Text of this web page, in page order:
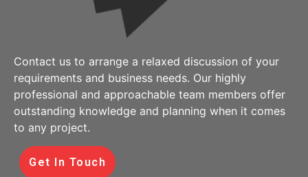
Contact us to arrange a relaxed discussion of your
requirements and business needs. Our highly
professional and approachable team members offer
outstanding knowledge and planning when it comes
to any project.
Get In Touch